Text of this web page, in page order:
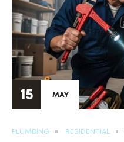
15 MAY
PLUMBING RESIDENTIAL